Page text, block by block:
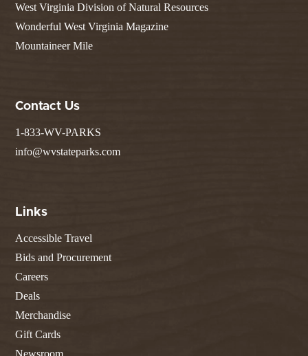
West Virginia Division of Natural Resources
Wonderful West Virginia Magazine
Mountaineer Mile
Contact Us
1-833-WV-PARKS
info@wvstateparks.com
Links
Accessible Travel
Bids and Procurement
Careers
Deals
Merchandise
Gift Cards
Newsroom